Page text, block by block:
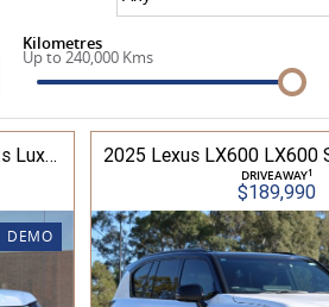
Kilometres
Up to 240,000 Kms
2025 Lexus LX700h LX700h Sports Luxury 3.5L 1MHV Automatic Wagon 3D26290 001
DEMO
DRIVEAWAY1
$189,990